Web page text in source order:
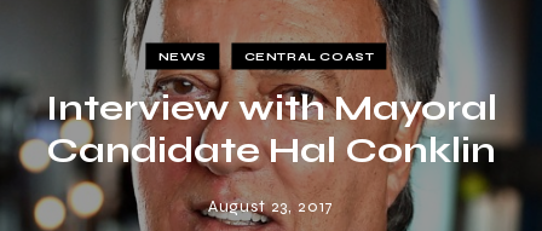
NEWS CENTRAL COAST
Interview with Mayoral
Candidate Hal Conklin
August 23, 2017